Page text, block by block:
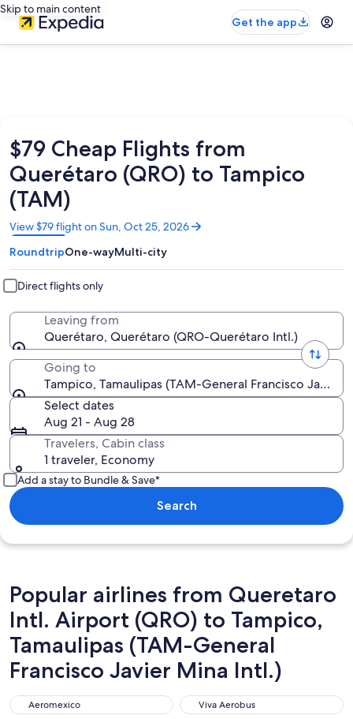
Skip to main content
Get the app
$79 Cheap Flights from
Querétaro (QRO) to Tampico
(TAM)
View $79 flight on Sun, Oct 25, 2026
Opens
in
a
new
window
RoundtripOne-wayMulti-city
Direct flights only
Leaving from
Querétaro, Querétaro (QRO-Querétaro Intl.)
Going to
Tampico, Tamaulipas (TAM-General Francisco Javier
Select dates
Aug 21 - Aug 28
Travelers, Cabin class
1 traveler, Economy
Add a stay to Bundle & Save*
Search
Popular airlines from Queretaro
Intl. Airport (QRO) to Tampico,
Tamaulipas (TAM-General
Francisco Javier Mina Intl.)
Aeromexico
Aeromexico Viva Aerobus
Viva Aerobus